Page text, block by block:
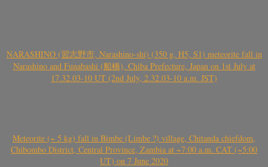
NARASHINO (習志野市, Narashino-shi) (350 g, H5, S1) meteorite fall in
Narashino and Funabashi (船橋), Chiba Prefecture, Japan on 1st July at
17.32.03-10 UT (2nd July, 2.32.03-10 a.m. JST)
Meteorite (~ 5 kg) fall in Bimbe (Limbe ?) village, Chitanda chiefdom,
Chibombo District, Central Province, Zambia at ~7:00 a.m. CAT (~5:00
UT) on 7 June 2020